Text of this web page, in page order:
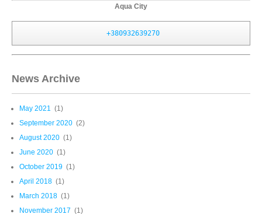
Aqua City
+380932639270
News Archive
May 2021 (1)
September 2020 (2)
August 2020 (1)
June 2020 (1)
October 2019 (1)
April 2018 (1)
March 2018 (1)
November 2017 (1)